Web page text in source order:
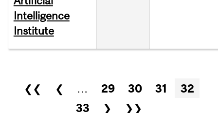
Intelligence
Institute
Pages
❮❮ ❮ … 29 30 31
32
33
❯ ❯❯